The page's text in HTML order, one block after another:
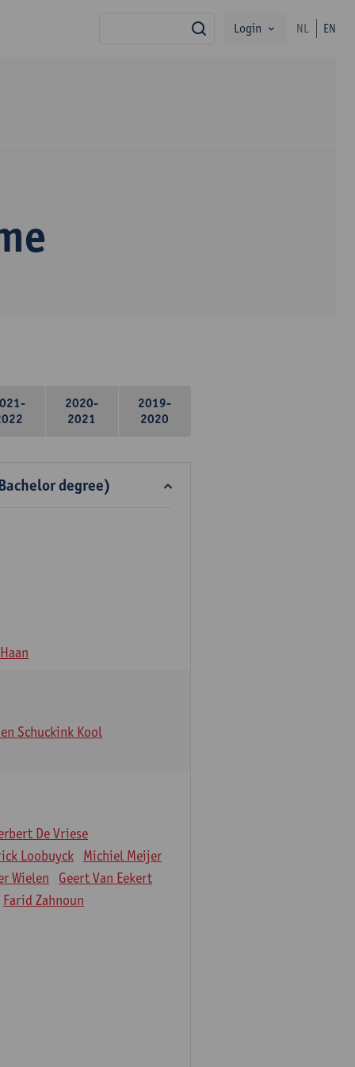
search
Login NL EN
2020-
2021
2019-
2020
degree)
Schuckink Kool
De Vriese
Loobuyck
Michiel Meijer
Wielen
Geert Van Eekert
Farid Zahnoun